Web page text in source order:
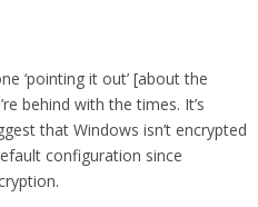
‘pointing it out’ [about the
behind with the times. It’s
that Windows isn’t encrypted
configuration since